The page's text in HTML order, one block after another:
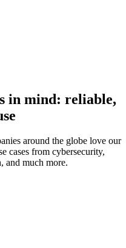
in mind: reliable,
around the globe love our
cases from cybersecurity,
and much more.